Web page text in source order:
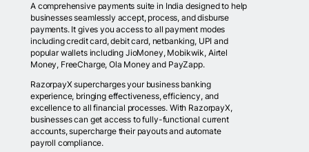
A comprehensive payments suite in India designed to help
businesses seamlessly accept, process, and disburse
payments. It gives you access to all payment modes
including credit card, debit card, netbanking, UPI and
popular wallets including JioMoney, Mobikwik, Airtel
Money, FreeCharge, Ola Money and PayZapp.
RazorpayX supercharges your business banking
experience, bringing effectiveness, efficiency, and
excellence to all financial processes. With RazorpayX,
businesses can get access to fully-functional current
accounts, supercharge their payouts and automate
payroll compliance.